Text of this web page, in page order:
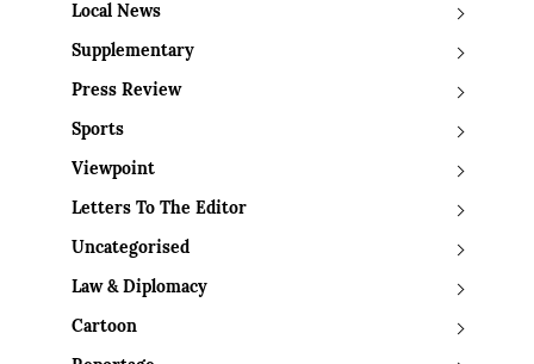
Local News
Supplementary
Press Review
Sports
Viewpoint
Letters To The Editor
Uncategorised
Law & Diplomacy
Cartoon